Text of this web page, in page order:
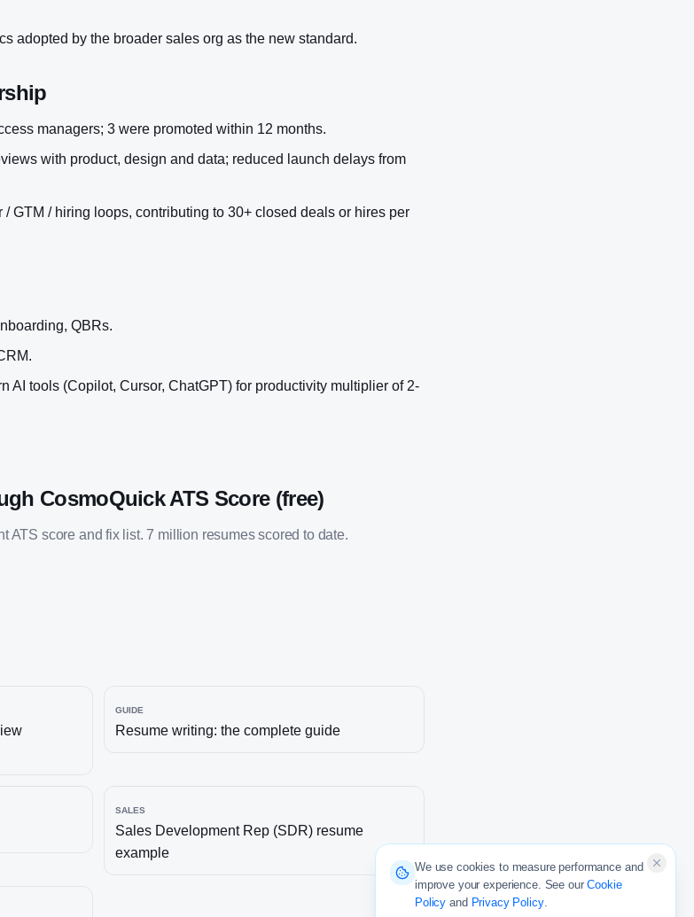
adopted by the broader sales org as the new standard.
managers; 3 were promoted within 12 months.
with product, design and data; reduced launch delays from
GTM / hiring loops, contributing to 30+ closed deals or hires per
QBRs.
AI tools (Copilot, Cursor, ChatGPT) for productivity multiplier of 2-
CosmoQuick ATS Score (free)
ATS score and fix list. 7 million resumes scored to date.
GUIDE
Resume writing: the complete guide
SALES
Sales Development Rep (SDR) resume
example
We use cookies to measure performance and
improve your experience. See our Cookie
Policy and Privacy Policy.